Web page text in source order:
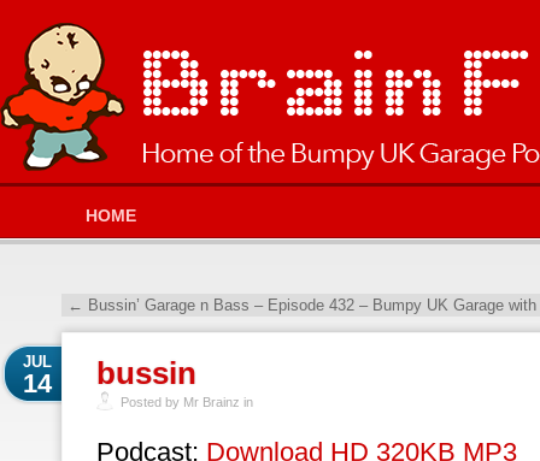
HOME
← Bussin’ Garage n Bass – Episode 432 – Bumpy UK Garage
bussin
JUL
14
Posted by Mr Brainz in
Podcast: Download HD 320KB MP3